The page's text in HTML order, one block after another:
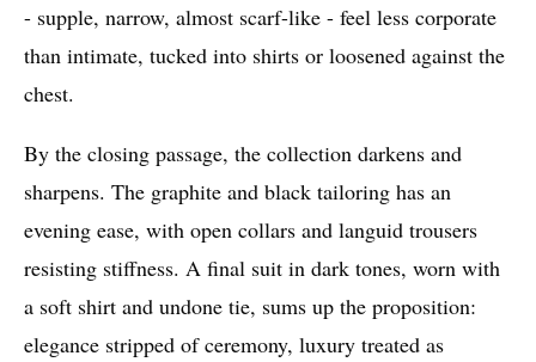
- supple, narrow, almost scarf-like - feel less corporate
than intimate, tucked into shirts or loosened against the
chest.
By the closing passage, the collection darkens and
sharpens. The graphite and black tailoring has an
evening ease, with open collars and languid trousers
resisting stiffness. A final suit in dark tones, worn with
a soft shirt and undone tie, sums up the proposition:
elegance stripped of ceremony, luxury treated as